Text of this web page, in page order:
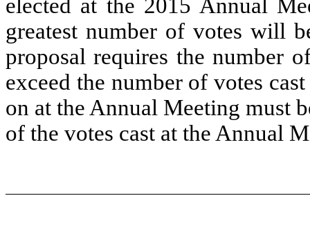
elected at the 2015 Annual
greatest number of votes will
proposal requires the number
exceed the number of votes
on at the Annual Meeting must
of the votes cast at the Annual